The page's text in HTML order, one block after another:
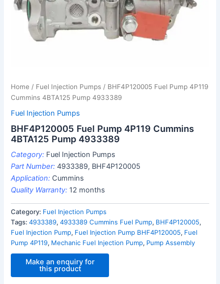
Home / Fuel Injection Pumps / BHF4P120005 Fuel Pump 4P119
Cummins 4BTA125 Pump 4933389
Fuel Injection Pumps
BHF4P120005 Fuel Pump 4P119 Cummins
4BTA125 Pump 4933389
Category: Fuel Injection Pumps
Part Number: 4933389, BHF4P120005
Application: Cummins
Quality Warranty: 12 months
Category: Fuel Injection Pumps
Tags:4933389,4933389 Cummins Fuel Pump, BHF4P120005,
Fuel Injection Pump, Fuel Injection Pump BHF4P120005, Fuel
Pump 4P119, Mechanic Fuel Injection Pump, Pump Assembly